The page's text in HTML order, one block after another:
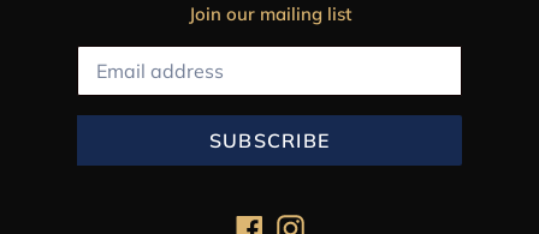
Join our mailing list
SUBSCRIBE
FacebookInstagram